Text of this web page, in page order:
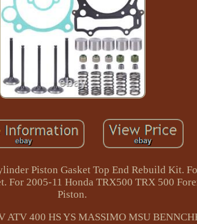
Piston Gasket Top End Rebuild Kit.
For 2005-11 Honda TRX500 TRX 500
Piston.
400 HS YS MASSIMO MSU